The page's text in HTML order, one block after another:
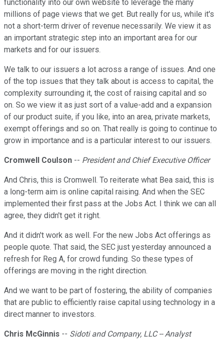
functionality into our own website to leverage the many
millions of page views that we get. But really for us, while it's
not a short-term driver of revenue necessarily. We view it as
an important strategic step into an important area for our
markets and for our issuers.
We talk to our issuers a lot across a range of issues. And one
of the top issues that they talk about is access to capital, the
complexity surrounding it, the cost of raising capital and so
on. So we view it as just sort of a value-add and a expansion
of our product suite, if you like, into an area, private markets,
exempt offerings and so on. That really is going to continue to
grow in importance and is a particular interest to our issuers.
Cromwell Coulson -- President and Chief Executive Officer
And Chris, this is Cromwell. To reiterate what Bea said, this is
a long-term aim is online capital raising. And when the SEC
implemented their first pass at the Jobs Act. I think we can all
agree, they didn't get it right.
And it didn't work as well. For the new Jobs Act offerings as
people quote. That said, the SEC just yesterday announced a
refresh for Reg A, for crowd funding. So these types of
offerings are moving in the right direction.
And we want to be part of fostering, the ability of companies
that are public to efficiently raise capital using technology in a
direct manner to investors.
Chris McGinnis -- Sidoti and Company, LLC -- Analyst